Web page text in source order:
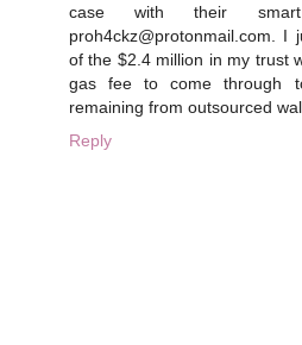
case with their
proh4ckz@protonmail.com.
of the $2.4 million in my trust
gas fee to come through
remaining from outsourced
Reply